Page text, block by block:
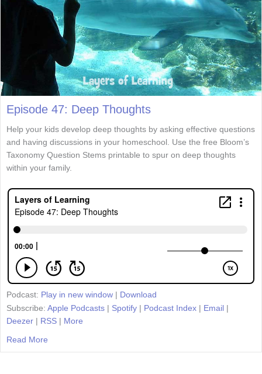
Episode 47: Deep Thoughts
Help your kids develop deep thoughts by asking effective questions
and having discussions in your homeschool. Use the free Bloom’s
Taxonomy Question Stems printable to spur on deep thoughts
within your family.
Podcast: Play in new window | Download
Subscribe: Apple Podcasts | Spotify | Podcast Index | Email |
Deezer | RSS | More
Read More